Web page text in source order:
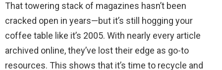
That towering stack of magazines hasn’t been
cracked open in years—but it’s still hogging your
coffee table like it’s 2005. With nearly every article
archived online, they’ve lost their edge as go-to
resources. This shows that it’s time to recycle and